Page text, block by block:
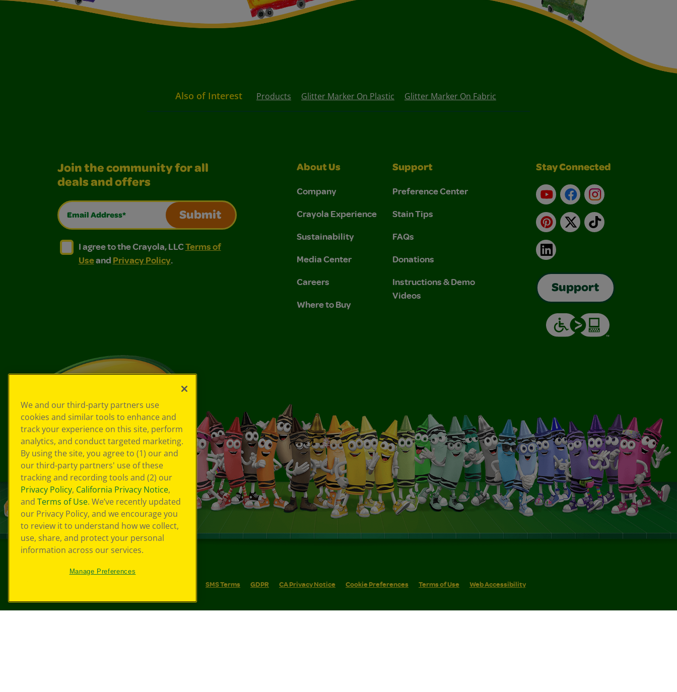
Also of Interest Products Glitter Marker On Plastic Glitter Marker On Fabric
Join the community for all
deals and offers
Email Address*
Submit
I agree to the Crayola, LLC Terms of Use and Privacy Policy.
I agree to the Crayola, LLC Terms of Use and Privacy Policy.
I agree to the Crayola, LLCTerms of
Useand Privacy Policy.
About Us
Company
Crayola Experience
Sustainability
Media Center
Careers
Where to Buy
Support
Preference Center
Stain Tips
FAQs
Donations
Instructions & Demo
Videos
Stay Connected
YouTubeFacebookInstagram
Pinterest
X TikTok
LinkedIn
Support
SMS Terms GDPR CA Privacy Notice Cookie Preferences Terms of Use Web Accessibility
We and our third-party partners use
cookies and similar tools to enhance and
track your experience on this site, perform
analytics, and conduct targeted marketing.
By using the site, you agree to (1) our and
our third-party partners' use of these
tracking and recording tools and (2) our
Privacy Policy, California Privacy Notice,
and Terms of Use. We’ve recently updated
our Privacy Policy, and we encourage you
to review it to understand how we collect,
use, share, and protect your personal
information across our services.
Manage Preferences